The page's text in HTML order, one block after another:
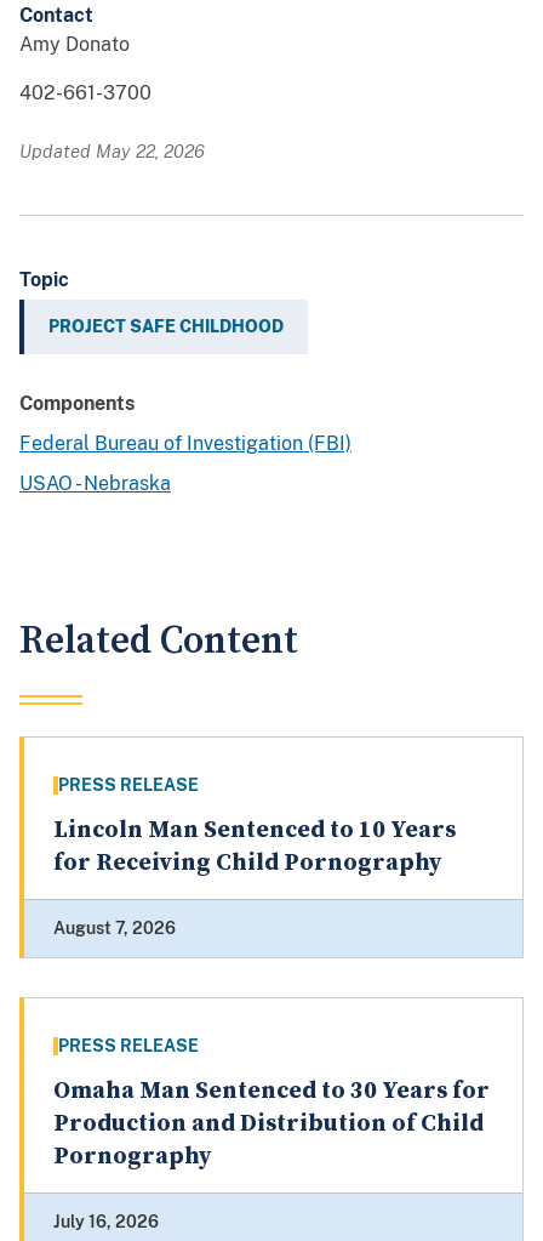
Contact
Amy Donato
402-661-3700
Updated May 22, 2026
Topic
PROJECT SAFE CHILDHOOD
Components
Federal Bureau of Investigation (FBI)
USAO - Nebraska
Related Content
PRESS RELEASE
Lincoln Man Sentenced to 10 Years
for Receiving Child Pornography
August 7, 2026
PRESS RELEASE
Omaha Man Sentenced to 30 Years for
Production and Distribution of Child
Pornography
July 16, 2026